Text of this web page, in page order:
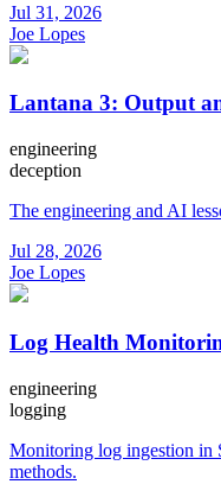
Jul 31, 2026
Joe Lopes
Lantana 3: Output
engineering
deception
The engineering and AI
Jul 28, 2026
Joe Lopes
Log Health
engineering
logging
Monitoring log ingestion in
methods.